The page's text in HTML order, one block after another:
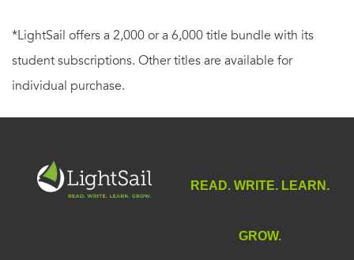
*LightSail offers a 2,000 or a 6,000 title bundle with its
student subscriptions. Other titles are available for
individual purchase.
READ. WRITE. LEARN.
GROW.